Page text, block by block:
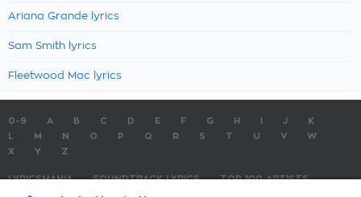
Ariana Grande lyrics
Sam Smith lyrics
Fleetwood Mac lyrics
0-9 A B C D E F G H J
K
M N O P Q R S T U V
W
X
Y Z
LYRICSMANIA SOUNDTRACK LYRICS
TOP 100 ARTISTS
TOP 100 LYRICS